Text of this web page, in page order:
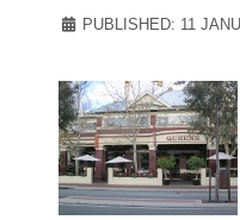
PUBLISHED: 11